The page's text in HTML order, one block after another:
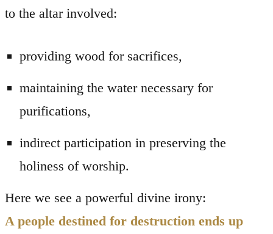
to the altar involved:
providing wood for sacrifices,
maintaining the water necessary for
purifications,
indirect participation in preserving the
holiness of worship.
Here we see a powerful divine irony:
A people destined for destruction ends up